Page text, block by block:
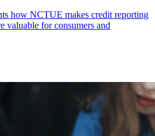
how NCTUE makes credit reporting
valuable for consumers and